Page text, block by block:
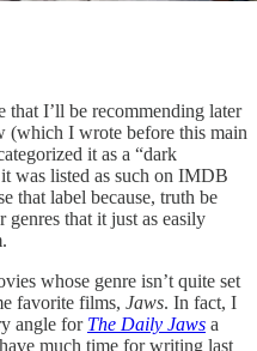
I’ll be recommending later
(which I wrote before this main
it as a “dark
was listed as such on IMDB
that label because, truth be
genres that it just as easily
whose genre isn’t quite set
favorite films, Jaws. In fact, I
angle for The Daily Jaws a
much time for writing last